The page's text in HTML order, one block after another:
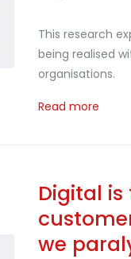
This research
being realised
organisations.
Read more
Digital
we